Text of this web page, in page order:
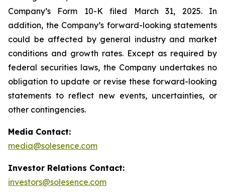
Company’s Form 10-K filed March 31, 2025. In
addition, the Company’s forward-looking statements
could be affected by general industry and market
conditions and growth rates. Except as required by
federal securities laws, the Company undertakes no
obligation to update or revise these forward-looking
statements to reflect new events, uncertainties, or
other contingencies.
Media Contact:
media@solesence.com
Investor Relations Contact:
investors@solesence.com